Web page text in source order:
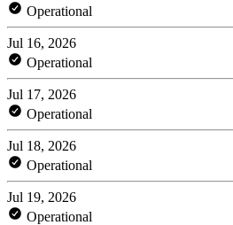
Operational
Jul 16, 2026
Operational
Jul 17, 2026
Operational
Jul 18, 2026
Operational
Jul 19, 2026
Operational